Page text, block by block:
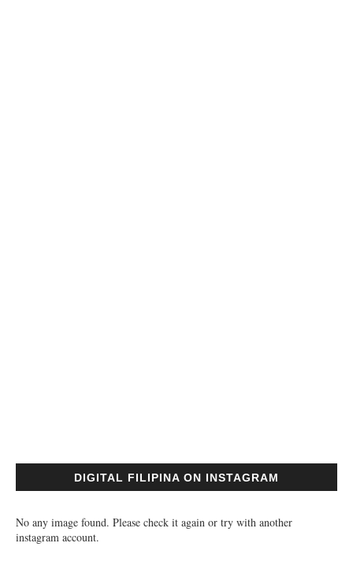
DIGITAL FILIPINA ON INSTAGRAM
No any image found. Please check it again or try with another
instagram account.